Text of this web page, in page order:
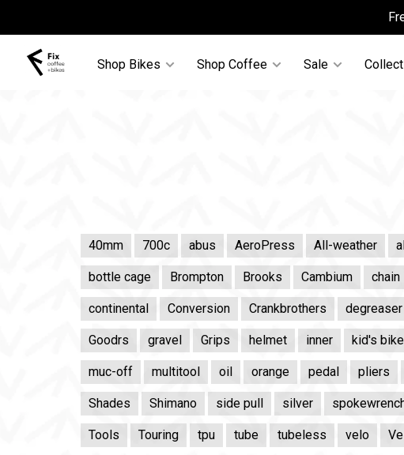
Shop Bikes Shop Coffee Sale
40mm 700c abus AeroPress All-weather
bottle cage Brompton Brooks Cambium chain
continental Conversion Crankbrothers degreaser
Goodrs gravel Grips helmet inner kid's bike
muc-off multitool oil orange pedal pliers
Shades Shimano side pull silver
Tools Touring tpu tube tubeless velo